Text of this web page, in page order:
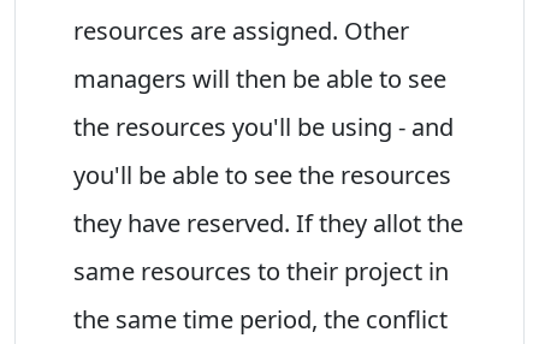
resources are assigned. Other
managers will then be able to see
the resources you'll be using - and
you'll be able to see the resources
they have reserved. If they allot the
same resources to their project in
the same time period, the conflict